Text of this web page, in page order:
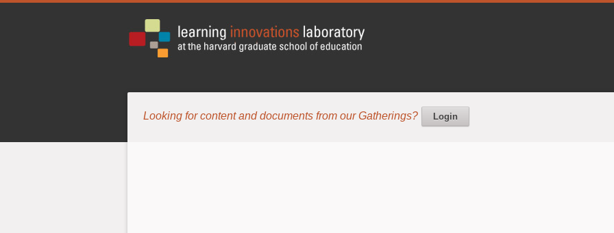
Looking for content and documents from our Gatherings? Login